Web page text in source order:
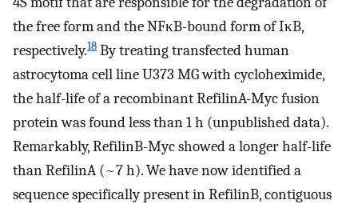
the free form and the NFκB-bound form of IκB,
respectively.18 By treating transfected human
astrocytoma cell line U373 MG with cycloheximide,
the half-life of a recombinant RefilinA-Myc fusion
protein was found less than 1 h (unpublished data).
Remarkably, RefilinB-Myc showed a longer half-life
than RefilinA (~7 h). We have now identified a
sequence specifically present in RefilinB, contiguous